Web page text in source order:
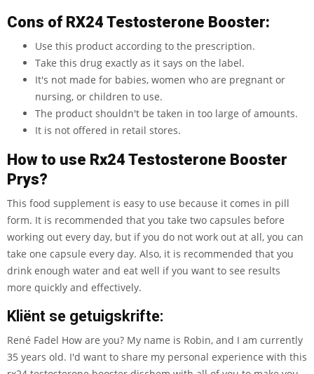
Cons of RX24 Testosterone Booster:
Use this product according to the prescription.
Take this drug exactly as it says on the label.
It's not made for babies, women who are pregnant or
nursing, or children to use.
The product shouldn't be taken in too large of amounts.
It is not offered in retail stores.
How to use Rx24 Testosterone Booster
Prys?
This food supplement is easy to use because it comes in pill
form. It is recommended that you take two capsules before
working out every day, but if you do not work out at all, you can
take one capsule every day. Also, it is recommended that you
drink enough water and eat well if you want to see results
more quickly and effectively.
Kliënt se getuigskrifte:
René Fadel How are you? My name is Robin, and I am currently
35 years old. I'd want to share my personal experience with this